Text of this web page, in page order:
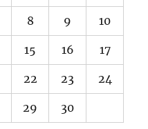
8 9 10
15 16 17
22 23 24
29 30